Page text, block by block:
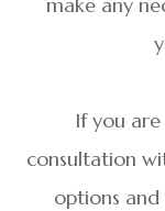
If you are
consultation
options